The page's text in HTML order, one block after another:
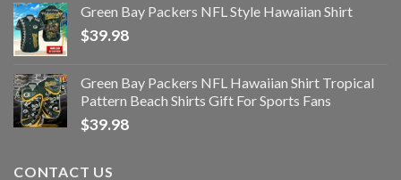
Green Bay Packers NFL Style Hawaiian Shirt
$39.98
Green Bay Packers NFL Hawaiian Shirt Tropical
Pattern Beach Shirts Gift For Sports Fans
$39.98
CONTACT US